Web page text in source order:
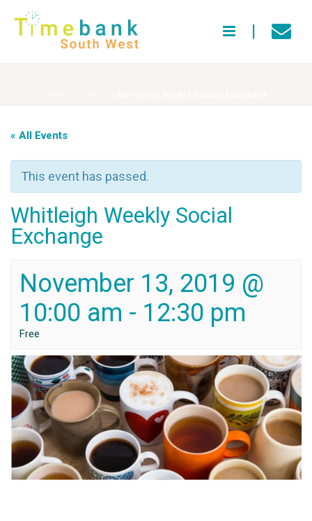
« All Events
This event has passed.
Whitleigh Weekly Social
Exchange
November 13, 2019 @
10:00 am - 12:30 pm
Free